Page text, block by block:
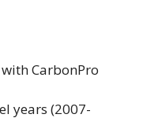
CarbonPro
years (2007-